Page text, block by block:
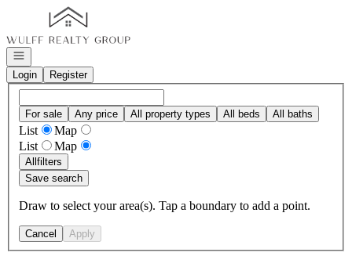
Go to: Homepage
Open navigation
Login
Register
For sale Any price All property types All beds All baths
List
Map
List
Map
Allfilters
Save search
Draw to select your area(s). Tap a boundary to add a point.
Cancel Apply